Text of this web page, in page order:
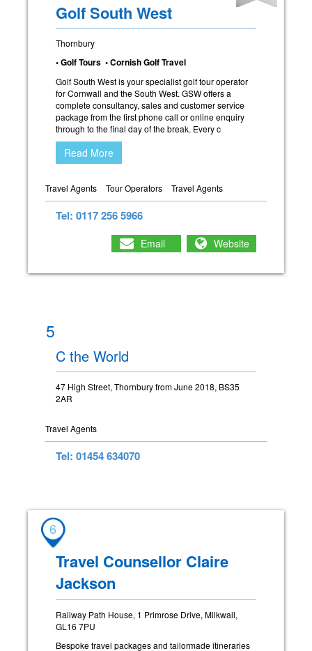
Golf South West
Thornbury
• Golf Tours • Cornish Golf Travel
Golf South West is your specialist golf tour operator
for Cornwall and the South West. GSW offers a
complete consultancy, sales and customer service
package from the first phone call or online enquiry
through to the final day of the break. Every c
Read More
Travel Agents Tour Operators Travel Agents
Tel: 0117 256 5966
Email Website
5
C the World
47 High Street, Thornbury from June 2018, BS35
2AR
Travel Agents
Tel: 01454 634070
6
Travel Counsellor Claire
Jackson
Railway Path House, 1 Primrose Drive, Milkwall,
GL16 7PU
Bespoke travel packages and tailormade itineraries